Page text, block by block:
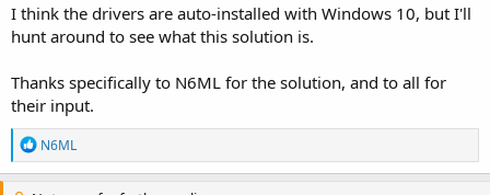
I think the drivers are auto-installed with Windows 10, but I'll
hunt around to see what this solution is.
Thanks specifically to N6ML for the solution, and to all for
their input.
R
e
a
N6ML